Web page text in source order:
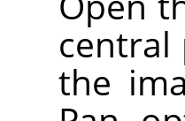
central
the